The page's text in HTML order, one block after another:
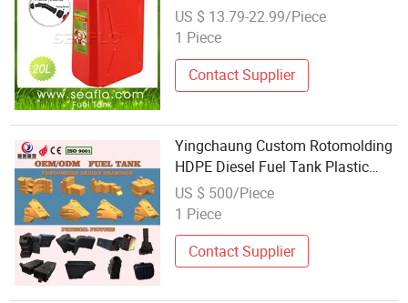
US $ 13.79-22.99/Piece
1 Piece
Contact Supplier
Yingchaung Custom Rotomolding
HDPE Diesel Fuel Tank Plastic
Chemical Storage Tank Portable
US $ 500/Piece
1 Piece
Contact Supplier